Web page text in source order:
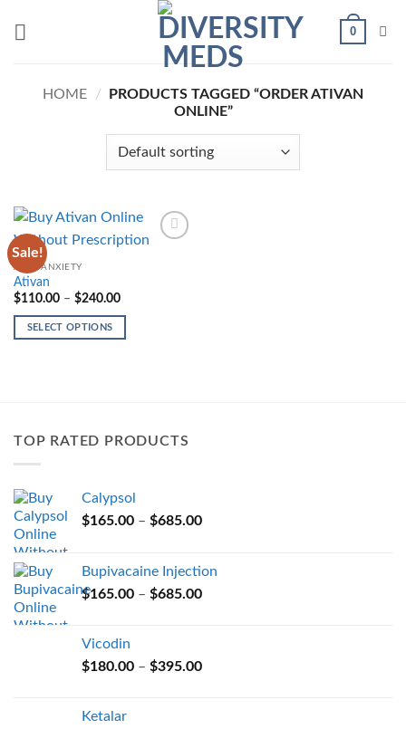
0
HOME /
PRODUCTS TAGGED “ORDER ATIVAN
ONLINE”
Sale!
ANTI-ANXIETY
Ativan
$110.00 – $240.00Price
SELECT OPTIONS
The
options
be
chosen
on
product
page
TOP RATED PRODUCTS
Calypsol
$165.00 – $685.00Price
through
$685.00
Bupivacaine Injection
$165.00 – $685.00Price
$685.00
Vicodin
$180.00 – $395.00Price
Ketalar